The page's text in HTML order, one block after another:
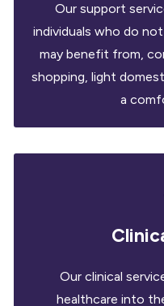
Our support
individuals who do
may benefit from,
shopping, light
a
Our clinical
healthcare into